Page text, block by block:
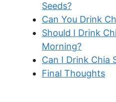
Seeds?
Can You Drink
Should I Drink
Morning?
Can I Drink Chia
Final Thoughts